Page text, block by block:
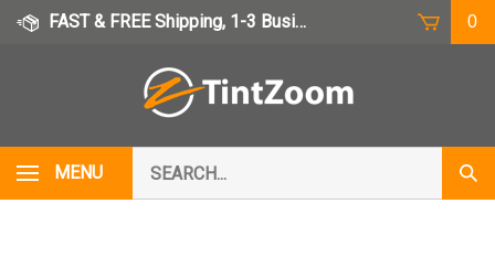
Skip
FAST & FREE Shipping, 1-3 Business Days 0
MENU
our
store.